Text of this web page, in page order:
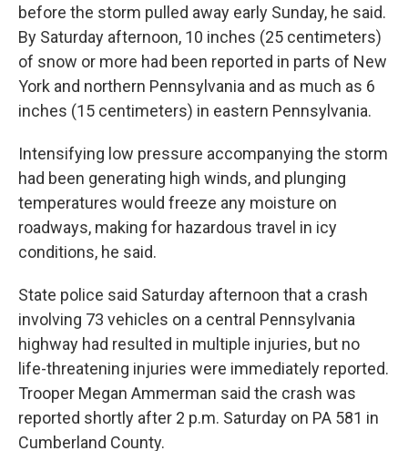
before the storm pulled away early Sunday, he said.
By Saturday afternoon, 10 inches (25 centimeters)
of snow or more had been reported in parts of New
York and northern Pennsylvania and as much as 6
inches (15 centimeters) in eastern Pennsylvania.
Intensifying low pressure accompanying the storm
had been generating high winds, and plunging
temperatures would freeze any moisture on
roadways, making for hazardous travel in icy
conditions, he said.
State police said Saturday afternoon that a crash
involving 73 vehicles on a central Pennsylvania
highway had resulted in multiple injuries, but no
life-threatening injuries were immediately reported.
Trooper Megan Ammerman said the crash was
reported shortly after 2 p.m. Saturday on PA 581 in
Cumberland County.